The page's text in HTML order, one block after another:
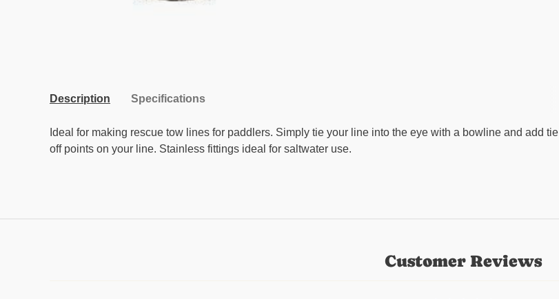
Description Specifications
Ideal for making rescue tow lines for paddlers. Simply tie your line into the eye with a bowline and add tie
off points on your line. Stainless fittings ideal for saltwater use.
Customer Reviews